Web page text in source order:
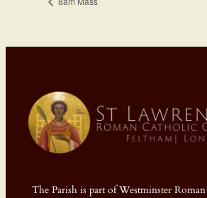
The Parish is part of Westminster